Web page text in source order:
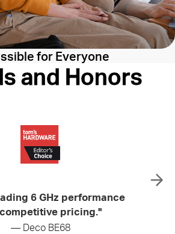
for Everyone
and Honors
6 GHz performance
pricing."
— Deco BE68